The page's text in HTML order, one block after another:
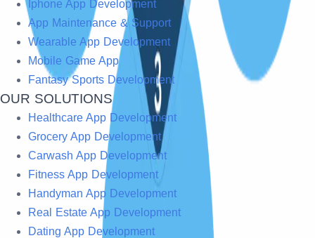
Iphone App Development
App Maintenance & Support
Wearable App Development
Mobile Game App
Fantasy Sports Development
OUR SOLUTIONS
Healthcare App Development
Grocery App Development
Carwash App Development
Fitness App Development
Handyman App Development
Real Estate App Development
Dating App Development